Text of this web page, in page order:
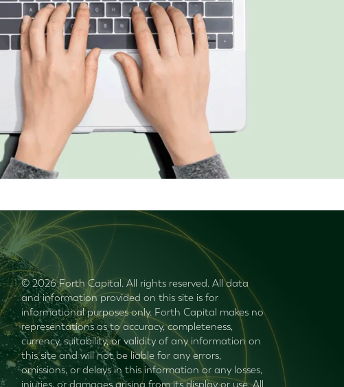
© 2026 Forth Capital. All rights reserved. All data
and information provided on this site is for
informational purposes only. Forth Capital makes no
representations as to accuracy, completeness,
currency, suitability, or validity of any information on
this site and will not be liable for any errors,
omissions, or delays in this information or any losses,
injuries, or damages arising from its display or use. All